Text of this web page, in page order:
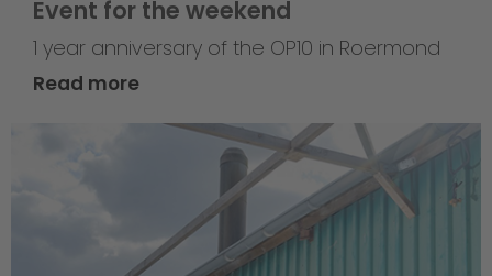
Event for the weekend
1 year anniversary of the OP10 in Roermond
Read more